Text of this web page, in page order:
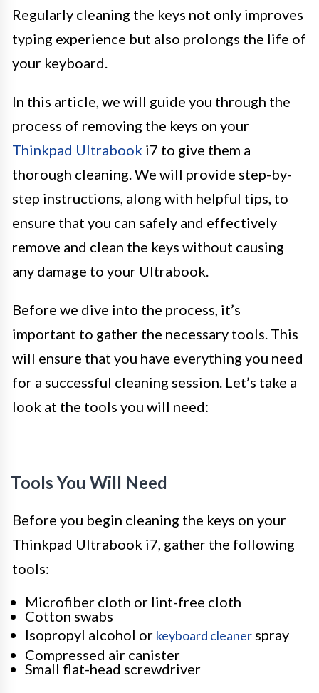
Regularly cleaning the keys not only improves
typing experience but also prolongs the life of
your keyboard.
In this article, we will guide you through the
process of removing the keys on your
Thinkpad Ultrabook i7 to give them a
thorough cleaning. We will provide step-by-
step instructions, along with helpful tips, to
ensure that you can safely and effectively
remove and clean the keys without causing
any damage to your Ultrabook.
Before we dive into the process, it’s
important to gather the necessary tools. This
will ensure that you have everything you need
for a successful cleaning session. Let’s take a
look at the tools you will need:
Tools You Will Need
Before you begin cleaning the keys on your
Thinkpad Ultrabook i7, gather the following
tools:
Microfiber cloth or lint-free cloth
Cotton swabs
Isopropyl alcohol or keyboard cleaner spray
Compressed air canister
Small flat-head screwdriver